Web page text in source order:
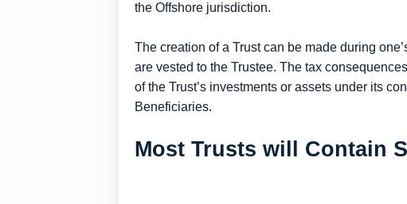
the Offshore jurisdiction.
The creation of a Trust can be made during
are vested to the Trustee. The tax
of the Trust’s investments or assets under its
Beneficiaries.
Most Trusts will Contain